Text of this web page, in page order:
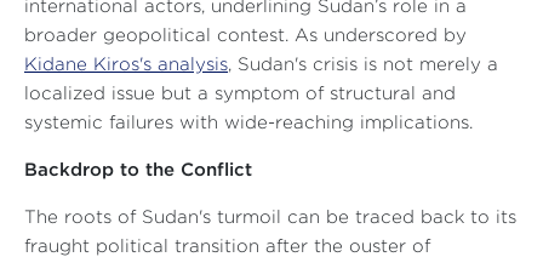
international actors, underlining Sudan’s role in a
broader geopolitical contest. As underscored by
Kidane Kiros's analysis, Sudan's crisis is not merely a
localized issue but a symptom of structural and
systemic failures with wide-reaching implications.
Backdrop to the Conflict
The roots of Sudan's turmoil can be traced back to its
fraught political transition after the ouster of